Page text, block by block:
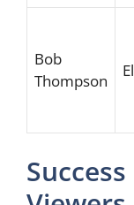
Bob
Thompson